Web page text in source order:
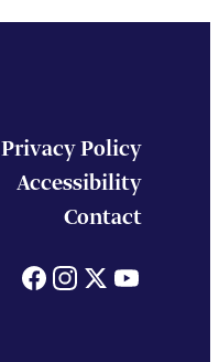
Privacy Policy
Accessibility
Contact
Facebook